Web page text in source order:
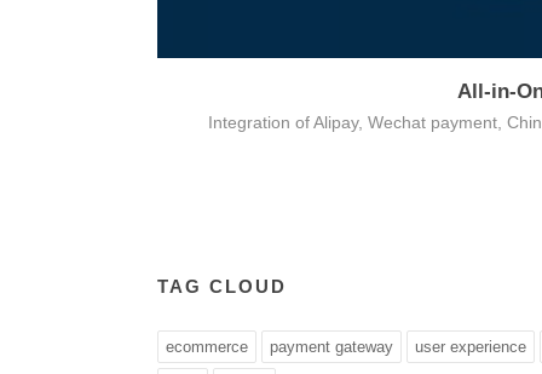
All-in-
Integration of Alipay, Wechat payment,
TAG CLOUD
ecommerce payment gateway user experience